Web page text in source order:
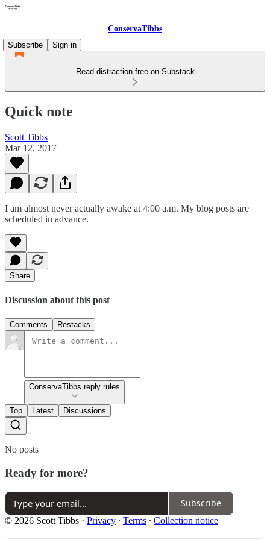
ConservaTibbs
Subscribe
Sign in
Read distraction-free on Substack
Quick note
Scott Tibbs
Mar 12, 2017
I am almost never actually awake at 4:00 a.m. My blog posts are
scheduled in advance.
Share
Discussion about this post
Comments Restacks
ConservaTibbs reply rules
Top Latest Discussions
No posts
Ready for more?
Subscribe
© 2026 Scott Tibbs · Privacy ∙ Terms ∙ Collection notice